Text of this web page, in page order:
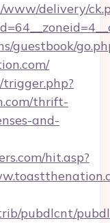
delivery/
guestbook/
thrift-
and-
hit.asp?
pubdlcnt/